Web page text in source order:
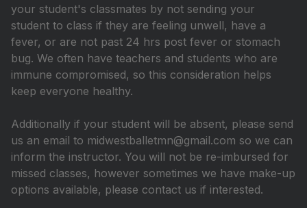
your student's classmates by not sending your
student to class if they are feeling unwell, have a
fever, or are not past 24 hrs post fever or stomach
bug. We often have teachers and students who are
immune compromised, so this consideration helps
keep everyone healthy.
Additionally if your student will be absent, please send
us an email to midwestballetmn@gmail.com so we can
inform the instructor. You will not be re-imbursed for
missed classes, however sometimes we have make-up
options available, please contact us if interested.